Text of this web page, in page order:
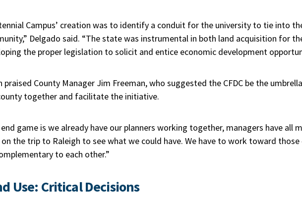
Campus’ creation was to identify a conduit for the university to tie into
Delgado said. “The state was instrumental in both land acquisition for
the proper legislation to solicit and entice economic development
praised County Manager Jim Freeman, who suggested the CFDC be the
together and facilitate the initiative.
end game is we already have our planners working together, managers have all
the trip to Raleigh to see what we could have. We have to work toward
to each other.”
Use: Critical Decisions